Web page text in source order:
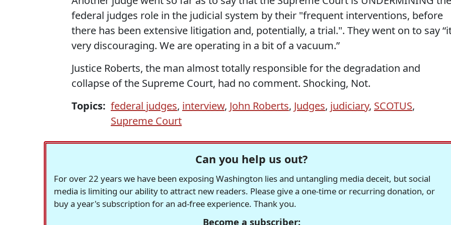
federal judges role in the judicial system by their "frequent interventions, before
there has been extensive litigation and, potentially, a trial.". They went on to say
very discouraging. We are operating in a bit of a vacuum.”
Justice Roberts, the man almost totally responsible for the degradation and
collapse of the Supreme Court, had no comment. Shocking, Not.
Topics: federal judges, interview, John Roberts, Judges, judiciary, SCOTUS,
Supreme Court
Can you help us out?
For over 22 years we have been exposing Washington lies and untangling media deceit, but social
media is limiting our ability to attract new readers. Please give a one-time or recurring donation, or
buy a year's subscription for an ad-free experience. Thank you.
Become a subscriber: